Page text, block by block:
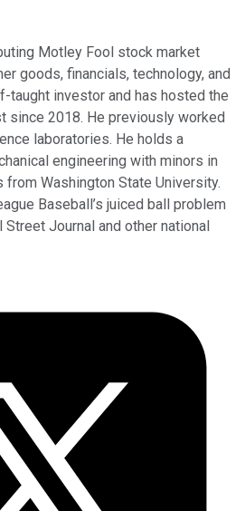
Motley Fool stock market
goods, financials, technology, and
taught investor and has hosted the
since 2018. He previously worked
laboratories. He holds a
engineering with minors in
from Washington State University.
Baseball’s juiced ball problem
Journal and other national